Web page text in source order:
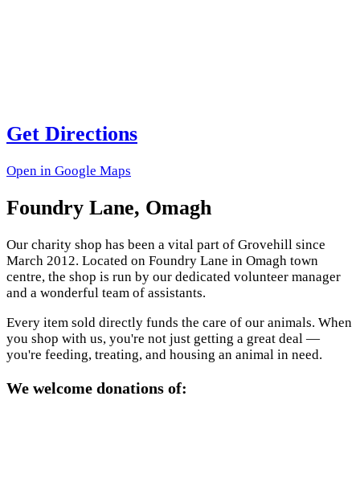
Get Directions
Open in Google Maps
Foundry Lane, Omagh
Our charity shop has been a vital part of Grovehill since
March 2012. Located on Foundry Lane in Omagh town
centre, the shop is run by our dedicated volunteer manager
and a wonderful team of assistants.
Every item sold directly funds the care of our animals. When
you shop with us, you're not just getting a great deal —
you're feeding, treating, and housing an animal in need.
We welcome donations of: